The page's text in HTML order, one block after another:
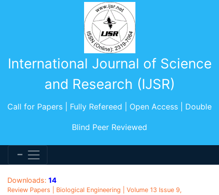
International Journal of Science
and Research (IJSR)
Call for Papers | Fully Refereed | Open Access | Double
Blind Peer Reviewed
Downloads: 14
Review Papers | Biological Engineering | Volume 13 Issue 9,